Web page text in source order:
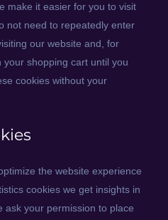
make it easier for you to visit
not need to repeatedly enter
our website and, for
shopping cart until you
cookies without your
the website experience
cookies we get insights in
ask your permission to place